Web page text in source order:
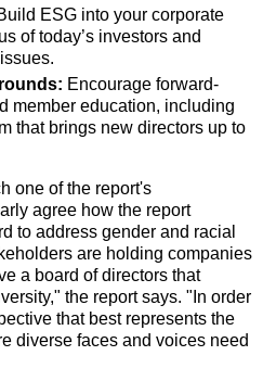
ESG into your corporate
of today’s investors and
Encourage forward-
member education, including
that brings new directors up to
one of the report's
agree how the report
to address gender and racial
are holding companies
a board of directors that
the report says. "In order
that best represents the
diverse faces and voices need